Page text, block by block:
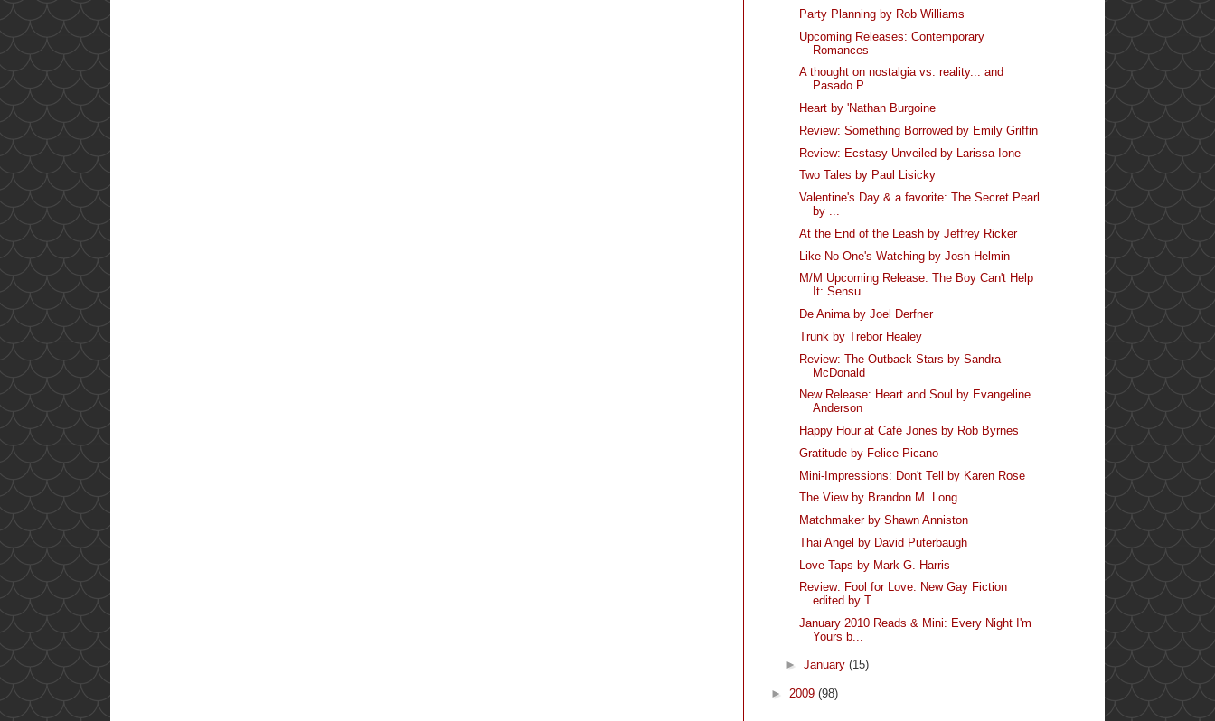
Party Planning by Rob Williams
Upcoming Releases: Contemporary
Romances
A thought on nostalgia vs. reality... and
Pasado P...
Heart by 'Nathan Burgoine
Review: Something Borrowed by Emily Griffin
Review: Ecstasy Unveiled by Larissa Ione
Two Tales by Paul Lisicky
Valentine's Day & a favorite: The Secret Pearl
by ...
At the End of the Leash by Jeffrey Ricker
Like No One's Watching by Josh Helmin
M/M Upcoming Release: The Boy Can't Help
It: Sensu...
De Anima by Joel Derfner
Trunk by Trebor Healey
Review: The Outback Stars by Sandra
McDonald
New Release: Heart and Soul by Evangeline
Anderson
Happy Hour at Café Jones by Rob Byrnes
Gratitude by Felice Picano
Mini-Impressions: Don't Tell by Karen Rose
The View by Brandon M. Long
Matchmaker by Shawn Anniston
Thai Angel by David Puterbaugh
Love Taps by Mark G. Harris
Review: Fool for Love: New Gay Fiction
edited by T...
January 2010 Reads & Mini: Every Night I'm
Yours b...
► January (15)
► 2009 (98)